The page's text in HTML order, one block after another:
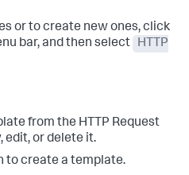
or to create new ones, click
bar, and then select
HTTP
from the HTTP Request
edit, or delete it.
to create a template.